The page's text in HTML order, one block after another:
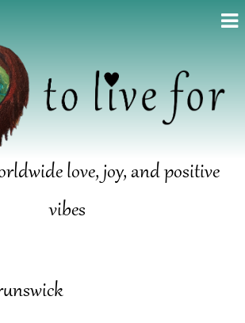
love, joy, and positive
vibes